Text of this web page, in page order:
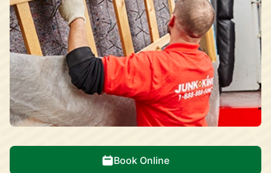
Book Online